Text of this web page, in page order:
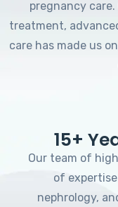
pregnancy
treatment,
care has made us
15+
Our team of
of
nephrology,